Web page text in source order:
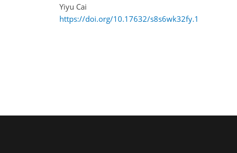
Yiyu Cai
https://doi.org/10.17632/s8s6wk32fy.1